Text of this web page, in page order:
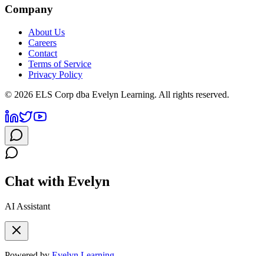
Company
About Us
Careers
Contact
Terms of Service
Privacy Policy
© 2026 ELS Corp dba Evelyn Learning. All rights reserved.
Chat with Evelyn
AI Assistant